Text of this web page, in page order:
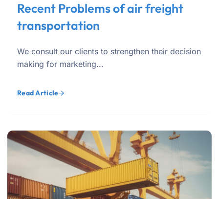
Recent Problems of air freight
transportation
We consult our clients to strengthen their decision
making for marketing...
Read Article